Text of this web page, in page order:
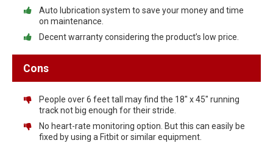
Auto lubrication system to save your money and time
on maintenance.
Decent warranty considering the product’s low price.
Cons
People over 6 feet tall may find the 18″ x 45″ running
track not big enough for their stride.
No heart-rate monitoring option. But this can easily be
fixed by using a Fitbit or similar equipment.